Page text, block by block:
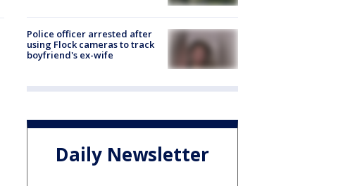
Police officer arrested after
using Flock cameras to track
boyfriend's ex-wife
Daily Newsletter